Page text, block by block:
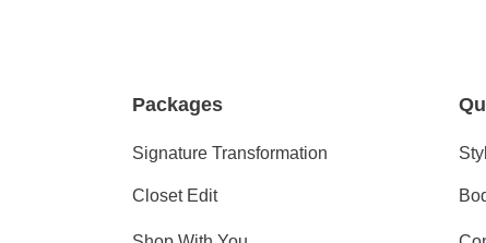
Packages
Signature Transformation
Closet Edit